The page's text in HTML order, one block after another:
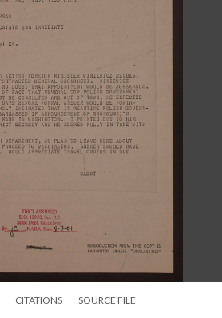
CITATIONS SOURCE FILE